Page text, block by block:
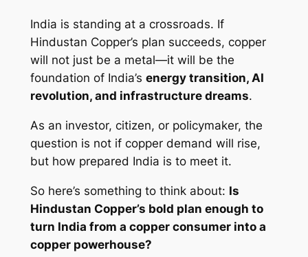
India is standing at a crossroads. If
Hindustan Copper’s plan succeeds, copper
will not just be a metal—it will be the
foundation of India’s energy transition, AI
revolution, and infrastructure dreams.
As an investor, citizen, or policymaker, the
question is not ifcopper demand will rise,
but how prepared India is to meet it.
So here’s something to think about: Is
Hindustan Copper’s bold plan enough to
turn India from a copper consumer into a
copper powerhouse?